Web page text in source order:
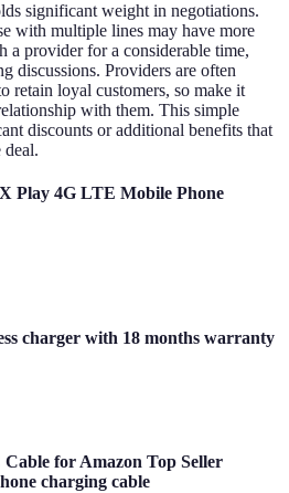
significant weight in negotiations.
with multiple lines may have more
a provider for a considerable time,
discussions. Providers are often
retain loyal customers, so make it
with them. This simple
discounts or additional benefits that
Play 4G LTE Mobile Phone
charger with 18 months warranty
for Amazon Top Seller
charging cable